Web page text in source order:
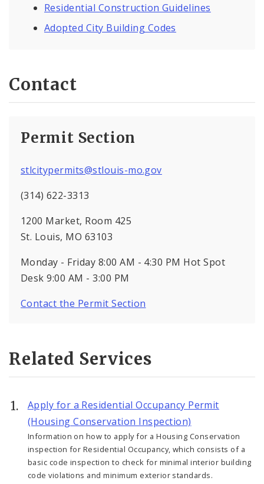
Residential Construction Guidelines
Adopted City Building Codes
Contact
Permit Section
stlcitypermits@stlouis-mo.gov
(314) 622-3313
1200 Market, Room 425
St. Louis, MO 63103
Monday - Friday 8:00 AM - 4:30 PM Hot Spot
Desk 9:00 AM - 3:00 PM
Contact the Permit Section
Related Services
Apply for a Residential Occupancy Permit
(Housing Conservation Inspection)
Information on how to apply for a Housing Conservation
inspection for Residential Occupancy, which consists of a
basic code inspection to check for minimal interior building
code violations and minimum exterior standards.